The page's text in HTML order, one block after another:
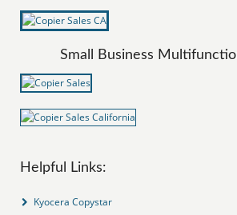
Small Business
Helpful Links:
Kyocera Copystar